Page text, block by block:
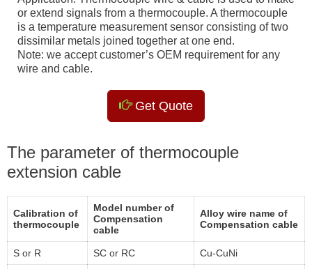
or extend signals from a thermocouple. A thermocouple
is a temperature measurement sensor consisting of two
dissimilar metals joined together at one end.
Note: we accept customer’s OEM requirement for any
wire and cable.
Get Quote
The parameter of thermocouple
extension cable
Calibration of
thermocouple
Model number of
Compensation
cable
Alloy wire name of
Compensation cable
S or R SC or RC Cu-CuNi